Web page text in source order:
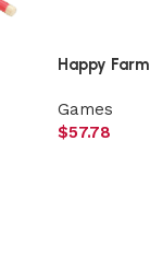
Happy Farm
Games
$57.78